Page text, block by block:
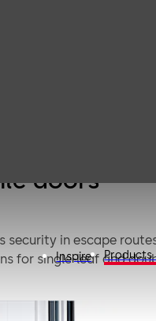
Inspire Products
doors
security in escape
for single-leaf and